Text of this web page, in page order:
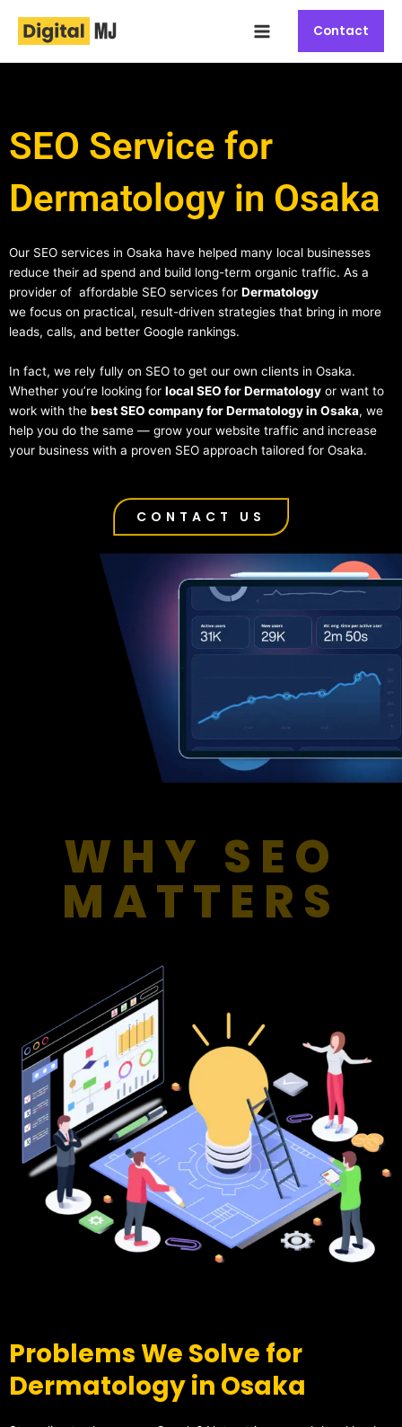
content
Menu
Contact
SEO Service for
Dermatology in Osaka
Our SEO services in Osaka have helped many local businesses
reduce their ad spend and build long-term organic traffic. As a
provider of affordable SEO services for Dermatology
we focus on practical, result-driven strategies that bring in more
leads, calls, and better Google rankings.
In fact, we rely fully on SEO to get our own clients in Osaka.
Whether you’re looking for local SEO for Dermatology or want to
work with the best SEO company for Dermatology in Osaka, we
help you do the same — grow your website traffic and increase
your business with a proven SEO approach tailored for Osaka.
CONTACT US
WHY SEO
MATTERS
Problems We Solve for
Dermatology in Osaka